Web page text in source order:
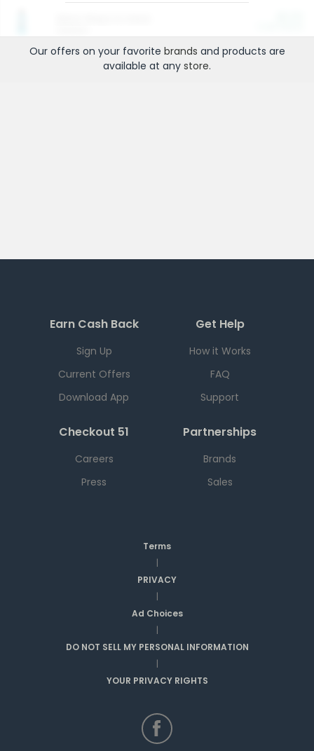
Our offers on your favorite brands and products are
available at any store.
Earn Cash Back
Sign Up
Current Offers
Download App
Get Help
How it Works
FAQ
Support
Checkout 51
Careers
Press
Partnerships
Brands
Sales
Terms
|
PRIVACY
|
Ad Choices
|
DO NOT SELL MY PERSONAL INFORMATION
|
YOUR PRIVACY RIGHTS